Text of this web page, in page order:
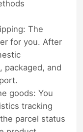
The
for you. After
packaged, and
goods: You
tracking
parcel status